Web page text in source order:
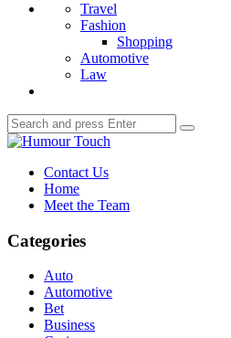
Travel
Fashion
Shopping
Automotive
Law
Search
for:
Search
Humour
Contact Us
Home
Meet the Team
Categories
Auto
Automotive
Bet
Business